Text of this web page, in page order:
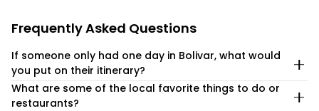
Frequently Asked Questions
If someone only had one day in Bolivar, what would
you put on their itinerary?
If you only have one day to experience the beauty of
Bolivar, Texas, you’ll want to make every moment count.
What are some of the local favorite things to do or
restaurants?